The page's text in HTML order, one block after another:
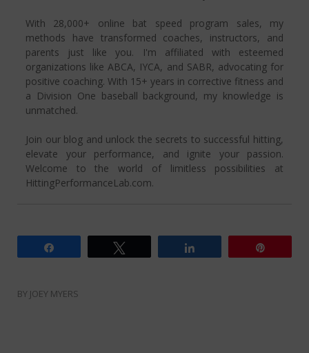
With 28,000+ online bat speed program sales, my
methods have transformed coaches, instructors, and
parents just like you. I'm affiliated with esteemed
organizations like ABCA, IYCA, and SABR, advocating for
positive coaching. With 15+ years in corrective fitness and
a Division One baseball background, my knowledge is
unmatched.
Join our blog and unlock the secrets to successful hitting,
elevate your performance, and ignite your passion.
Welcome to the world of limitless possibilities at
HittingPerformanceLab.com.
BY JOEY MYERS